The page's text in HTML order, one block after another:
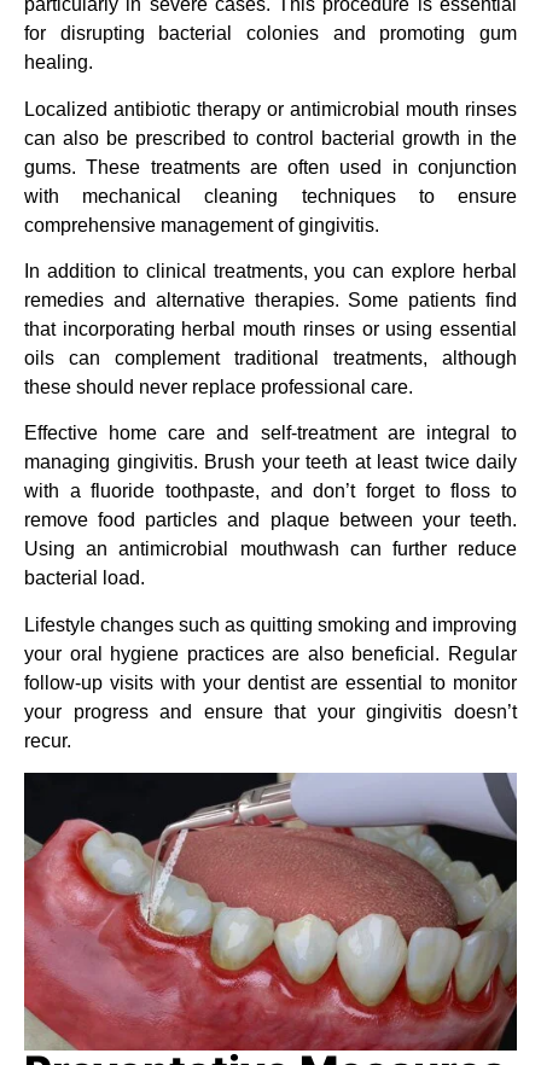
particularly in severe cases. This procedure is essential
for disrupting bacterial colonies and promoting gum
healing.
Localized antibiotic therapy or antimicrobial mouth rinses
can also be prescribed to control bacterial growth in the
gums. These treatments are often used in conjunction
with mechanical cleaning techniques to ensure
comprehensive management of gingivitis.
In addition to clinical treatments, you can explore herbal
remedies and alternative therapies. Some patients find
that incorporating herbal mouth rinses or using essential
oils can complement traditional treatments, although
these should never replace professional care.
Effective home care and self-treatment are integral to
managing gingivitis. Brush your teeth at least twice daily
with a fluoride toothpaste, and don’t forget to floss to
remove food particles and plaque between your teeth.
Using an antimicrobial mouthwash can further reduce
bacterial load.
Lifestyle changes such as quitting smoking and improving
your oral hygiene practices are also beneficial. Regular
follow-up visits with your dentist are essential to monitor
your progress and ensure that your gingivitis doesn’t
recur.